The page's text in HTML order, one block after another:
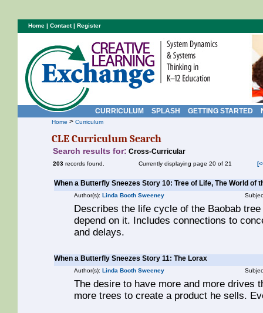
CURRICULUM SPLASH GETTING STARTED
Home > Curriculum
CLE Curriculum Search
Search results for: Cross-Curricular
203 records found. Currently displaying page 20 of 21
When a Butterfly Sneezes Story 10: Tree of Life, The World of
Author(s): Linda Booth Sweeney
Describes the life cycle of the Baobab
depend on it. Includes connections to
and delays.
When a Butterfly Sneezes Story 11: The Lorax
Author(s): Linda Booth Sweeney
The desire to have more and more drives
more trees to create a product he sells.
Home | Contact| Register